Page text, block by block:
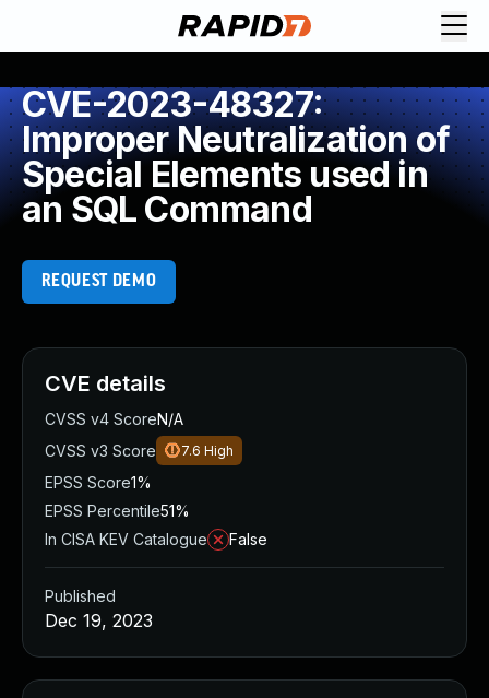
CVE-2023-48327:
Improper Neutralization of
Special Elements used in
an SQL Command
REQUEST DEMO
CVE details
CVSS v4 ScoreN/A
CVSS v3 Score
7.6 High
EPSS Score1%
EPSS Percentile51%
In CISA KEV Catalogue
False
Published
Dec 19, 2023